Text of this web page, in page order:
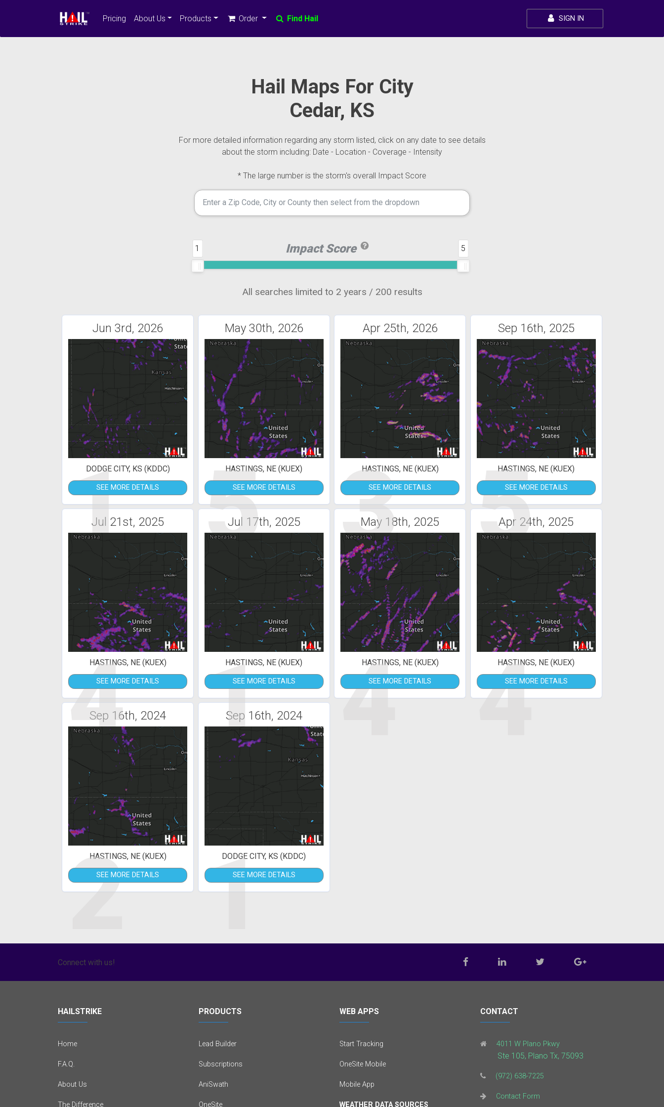
Pricing About Us Products Order Find Hail SIGN IN
Hail Maps For City
Cedar, KS
For more detailed information regarding any storm listed, click on any date to see details
about the storm including: Date - Location - Coverage - Intensity
* The large number is the storm's overall Impact Score
Impact Score
1 5
All searches limited to 2 years / 200 results
Jun 3rd, 2026
1
DODGE CITY, KS (KDDC)
SEE MORE DETAILS
May 30th, 2026
5
HASTINGS, NE (KUEX)
SEE MORE DETAILS
Apr 25th, 2026
3
HASTINGS, NE (KUEX)
SEE MORE DETAILS
Sep 16th, 2025
5
HASTINGS, NE (KUEX)
SEE MORE DETAILS
Jul 21st, 2025
4
HASTINGS, NE (KUEX)
SEE MORE DETAILS
Jul 17th, 2025
1
HASTINGS, NE (KUEX)
SEE MORE DETAILS
May 18th, 2025
4
HASTINGS, NE (KUEX)
SEE MORE DETAILS
Apr 24th, 2025
4
HASTINGS, NE (KUEX)
SEE MORE DETAILS
Sep 16th, 2024
2
HASTINGS, NE (KUEX)
SEE MORE DETAILS
Sep 16th, 2024
1
DODGE CITY, KS (KDDC)
SEE MORE DETAILS
Connect with us!
HAILSTRIKE
Home
F.A.Q.
About Us
The Difference
PRODUCTS
Lead Builder
Subscriptions
AniSwath
OneSite
WEB APPS
Start Tracking
OneSite Mobile
Mobile App
WEATHER DATA SOURCES
CONTACT
4011 W Plano Pkwy
Ste 105, Plano Tx, 75093
(972) 638-7225
Contact Form